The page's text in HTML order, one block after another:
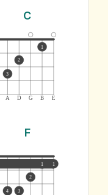
C
A D G B E
3
2
1
F
1 1
4 3
2